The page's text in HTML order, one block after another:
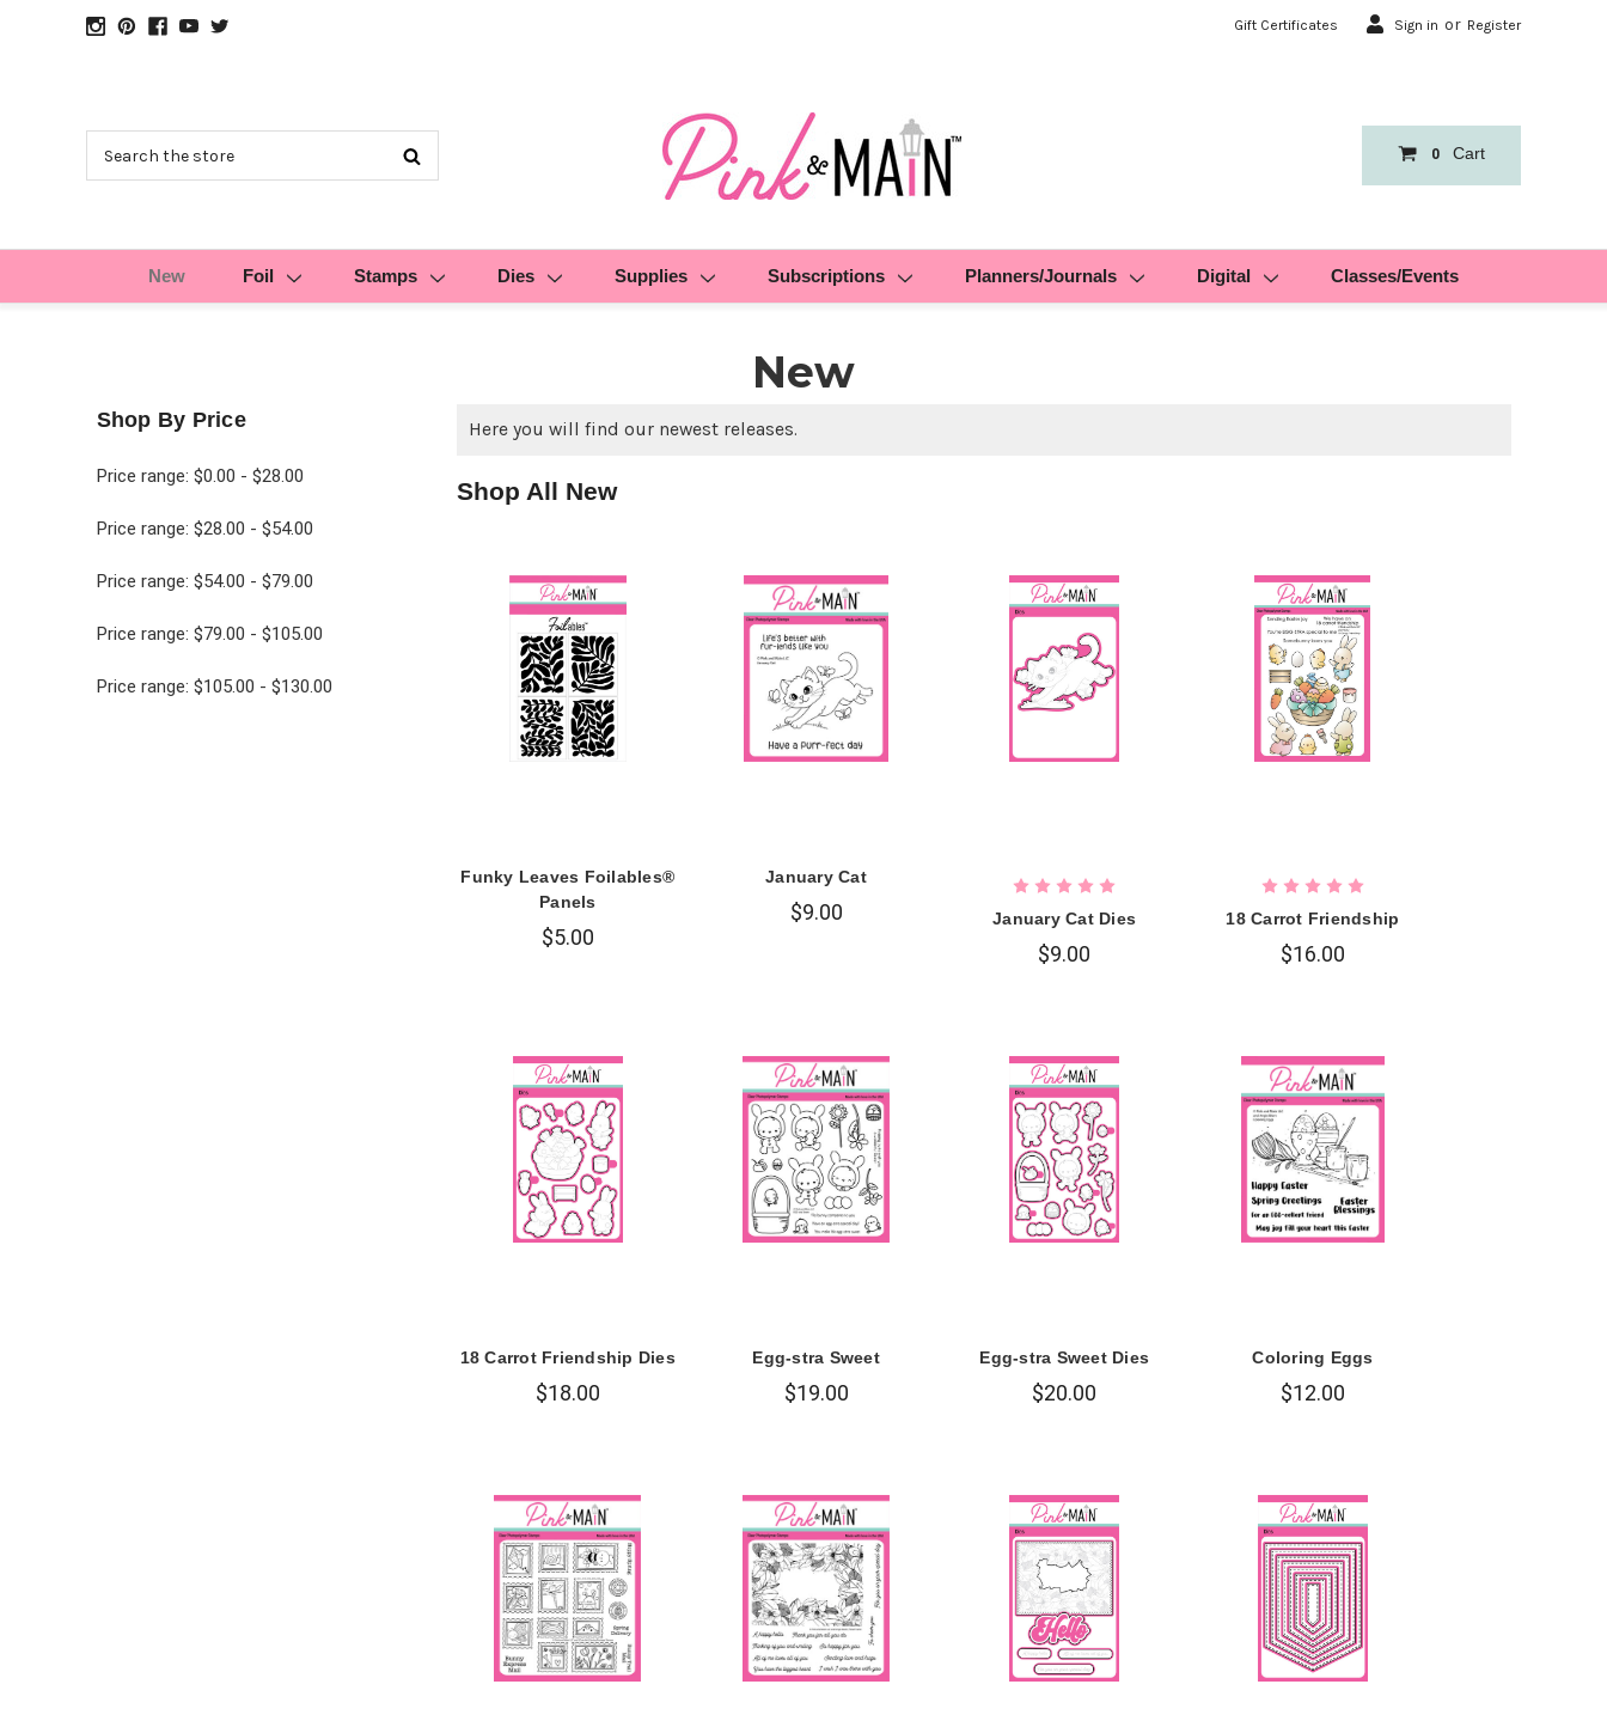
Gift Certificates Sign in or Register
0 Cart
New Foil Stamps Dies Supplies Subscriptions Planners/Journals Digital Classes/Events
New
Shop By Price
Price range: $0.00 - $28.00
Price range: $28.00 - $54.00
Price range: $54.00 - $79.00
Price range: $79.00 - $105.00
Price range: $105.00 - $130.00
Here you will find our newest releases.
Shop All New
Funky Leaves Foilables®
Panels
$5.00
January Cat
$9.00 January Cat Dies
$9.00
18 Carrot Friendship
$16.00
18 Carrot Friendship Dies
$18.00
Egg-stra Sweet
$19.00
Egg-stra Sweet Dies
$20.00
Coloring Eggs
$12.00